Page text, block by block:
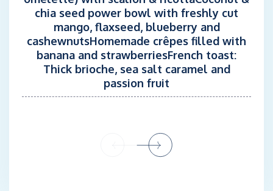
the opportunity to participate in offshore races, including
transatlantic crossings.
Having always been passionate about cooking, he decided to
become a self-taught chef.
For almost 12 years, he has been offering his culinary expertise
throughout the Caribbean, the Pacific Ocean, and most of the
chia seed power bowl with freshly cut
mango, flaxseed, blueberry and
cashewnutsHomemade crêpes filled with
banana and strawberriesFrench toast:
Thick brioche, sea salt caramel and
passion fruit